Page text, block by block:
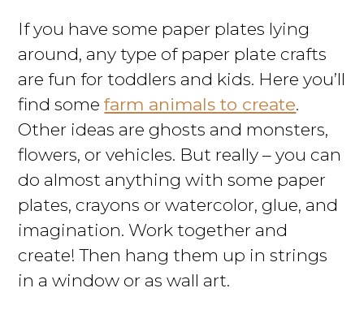
If you have some paper plates lying
around, any type of paper plate crafts
are fun for toddlers and kids. Here you’ll
find somefarm animals to create.
Other ideas are ghosts and monsters,
flowers, or vehicles. But really – you can
do almost anything with some paper
plates, crayons or watercolor, glue, and
imagination. Work together and
create! Then hang them up in strings
in a window or as wall art.